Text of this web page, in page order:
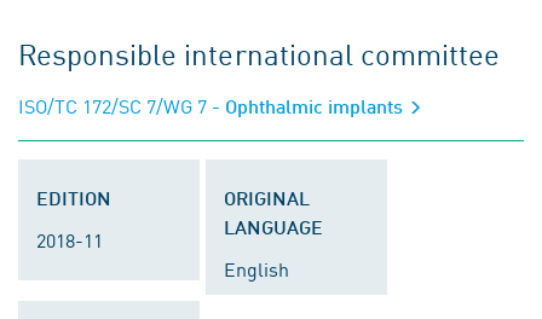
Responsible international committee
ISO/TC 172/SC 7/WG 7 - Ophthalmic implants
EDITION
2018-11
ORIGINAL
LANGUAGE
English